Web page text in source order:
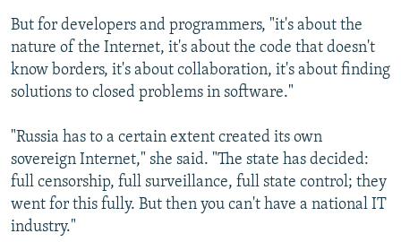
But for developers and programmers, "it's about the
nature of the Internet, it's about the code that doesn't
know borders, it's about collaboration, it's about finding
solutions to closed problems in software."
"Russia has to a certain extent created its own
sovereign Internet," she said. "The state has decided:
full censorship, full surveillance, full state control; they
went for this fully. But then you can't have a national IT
industry."